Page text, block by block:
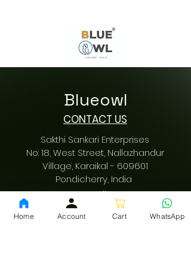
Blueowl
CONTACT US
Sakthi Sankari Enterprises
No: 18, West Street, Nallazhandur
Village, Karaikal - 609601
Pondicherry, India
Email:
sakthisankarienterprises@gmail.com
Home Account Cart WhatsApp